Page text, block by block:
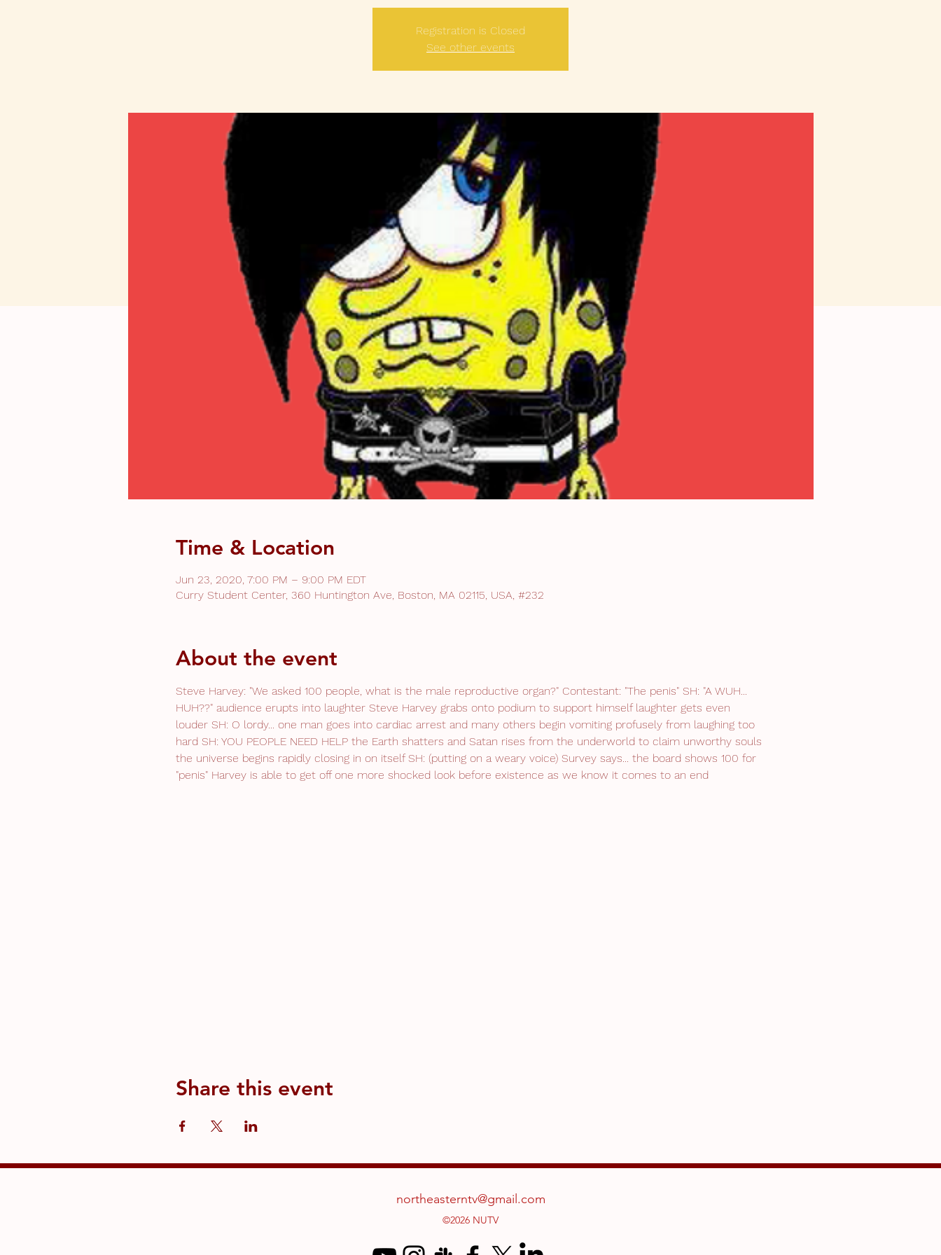
Registration is Closed
See other events
Time & Location
Jun 23, 2020, 7:00 PM – 9:00 PM EDT
Curry Student Center, 360 Huntington Ave, Boston, MA 02115, USA, #232
About the event
Steve Harvey: "We asked 100 people, what is the male reproductive organ?" Contestant: "The penis" SH: "A WUH...
HUH??" audience erupts into laughter Steve Harvey grabs onto podium to support himself laughter gets even
louder SH: O lordy... one man goes into cardiac arrest and many others begin vomiting profusely from laughing too
hard SH: YOU PEOPLE NEED HELP the Earth shatters and Satan rises from the underworld to claim unworthy souls
the universe begins rapidly closing in on itself SH: (putting on a weary voice) Survey says... the board shows 100 for
"penis" Harvey is able to get off one more shocked look before existence as we know it comes to an end
Share this event
northeasterntv@gmail.com
©2026 NUTV